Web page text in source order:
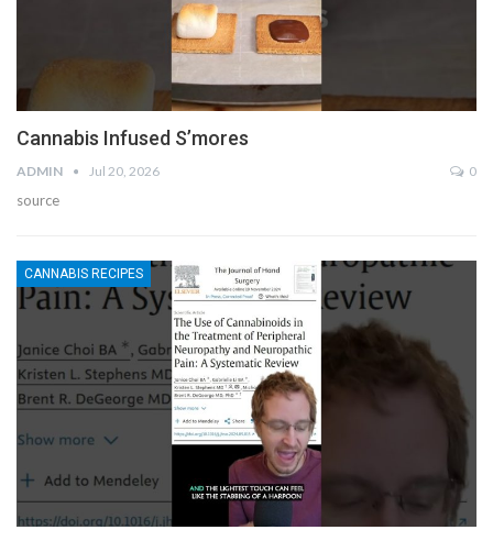
Cannabis Infused S’mores
ADMIN Jul 20, 2026 0
source
CANNABIS RECIPES